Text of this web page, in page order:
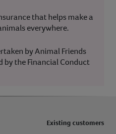
that helps make a
everywhere.
by Animal Friends
by the Financial Conduct
Existing customers